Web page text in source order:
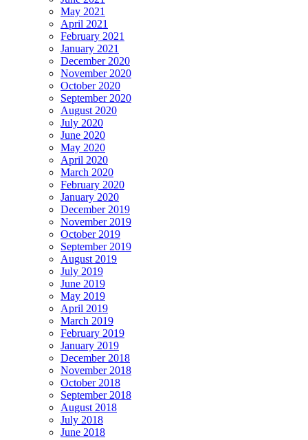
May 2021
April 2021
February 2021
January 2021
December 2020
November 2020
October 2020
September 2020
August 2020
July 2020
June 2020
May 2020
April 2020
March 2020
February 2020
January 2020
December 2019
November 2019
October 2019
September 2019
August 2019
July 2019
June 2019
May 2019
April 2019
March 2019
February 2019
January 2019
December 2018
November 2018
October 2018
September 2018
August 2018
July 2018
June 2018